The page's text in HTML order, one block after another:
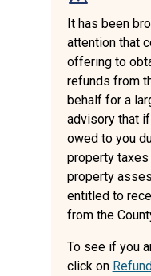
It has been
attention that
offering to
refunds from
behalf for a
advisory that
owed to you
property taxes
property
entitled to
from the
To see if you
click on